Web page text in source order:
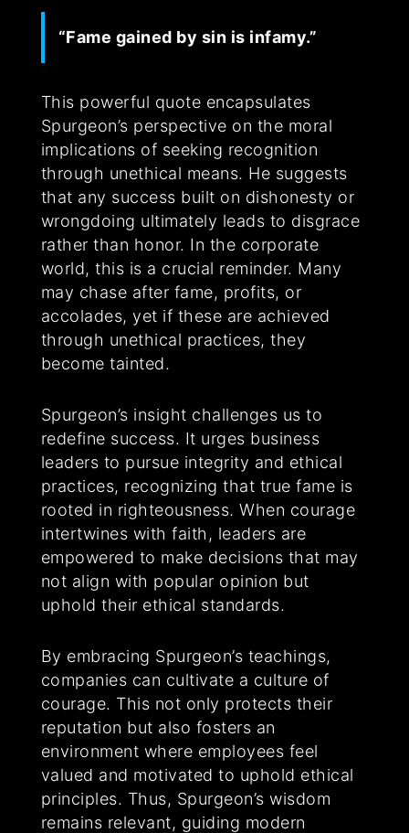
“Fame gained by sin is infamy.”
This powerful quote encapsulates
Spurgeon’s perspective on the moral
implications of seeking recognition
through unethical means. He suggests
that any success built on dishonesty or
wrongdoing ultimately leads to disgrace
rather than honor. In the corporate
world, this is a crucial reminder. Many
may chase after fame, profits, or
accolades, yet if these are achieved
through unethical practices, they
become tainted.
Spurgeon’s insight challenges us to
redefine success. It urges business
leaders to pursue integrity and ethical
practices, recognizing that true fame is
rooted in righteousness. When courage
intertwines with faith, leaders are
empowered to make decisions that may
not align with popular opinion but
uphold their ethical standards.
By embracing Spurgeon’s teachings,
companies can cultivate a culture of
courage. This not only protects their
reputation but also fosters an
environment where employees feel
valued and motivated to uphold ethical
principles. Thus, Spurgeon’s wisdom
remains relevant, guiding modern